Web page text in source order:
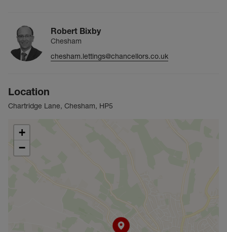
the time they were created.
Council Tax Band G
Robert Bixby
Chesham
chesham.lettings@chancellors.co.uk
Location
Chartridge Lane, Chesham, HP5
+
−